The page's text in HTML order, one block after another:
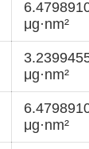
μg·nm²
μg·nm²
μg·nm²